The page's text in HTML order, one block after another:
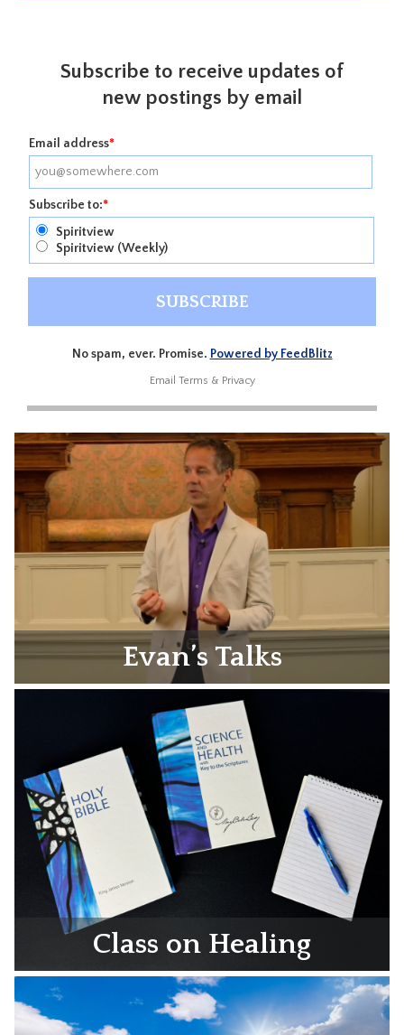
Subscribe to receive updates of
new postings by email
Email address*
Subscribe to:*
Spiritview
Spiritview (Weekly)
No spam, ever. Promise. Powered by FeedBlitz
Email Terms & Privacy
Evan’s Talks
Class on Healing